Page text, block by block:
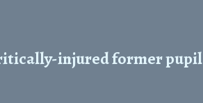
injured former pupil